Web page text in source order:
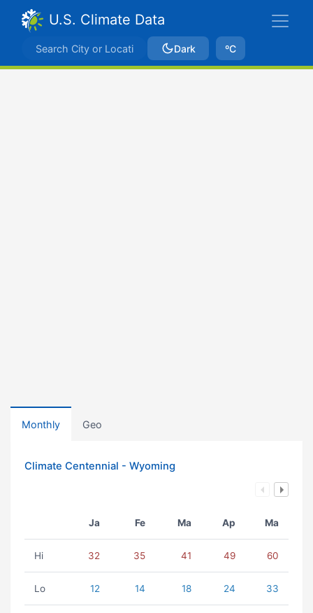
U.S. Climate Data
Dark ºC
Monthly Geo
Climate Centennial - Wyoming
Ja Fe Ma Ap Ma
Hi 32 35 41 49 60
Lo 12 14 18 24 33